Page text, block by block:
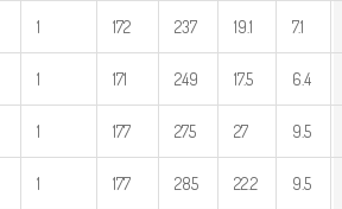
1 172 237 19.1 7.1
1 171 249 17.5 6.4
1 177 275 27 9.5
1 177 285 22.2 9.5